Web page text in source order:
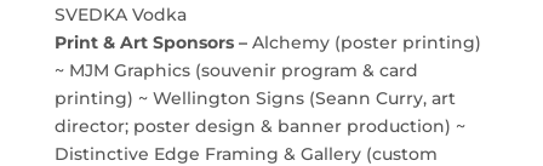
SVEDKA Vodka
Print & Art Sponsors – Alchemy (poster printing)
~ MJM Graphics (souvenir program & card
printing) ~ Wellington Signs (Seann Curry, art
director; poster design & banner production) ~
Distinctive Edge Framing & Gallery (custom